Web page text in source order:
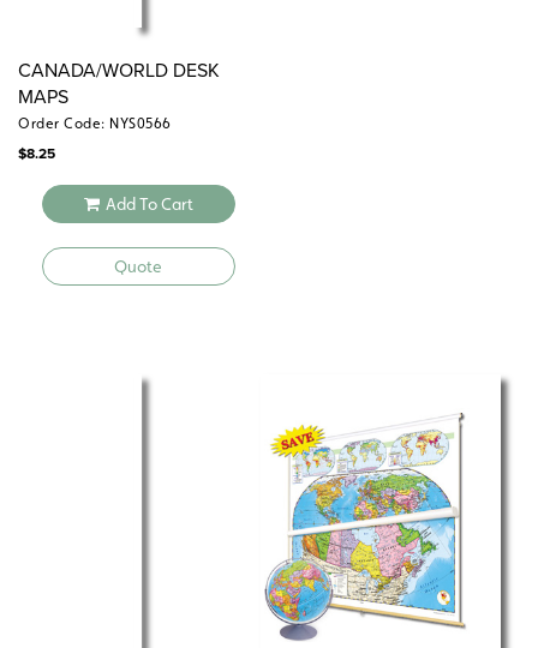
CANADA/WORLD DESK
MAPS
Order Code: NYS0566
$8.25
Add To Cart
Quote